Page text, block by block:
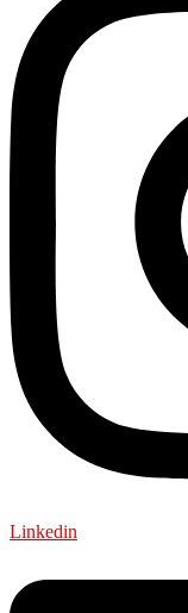
Linkedin